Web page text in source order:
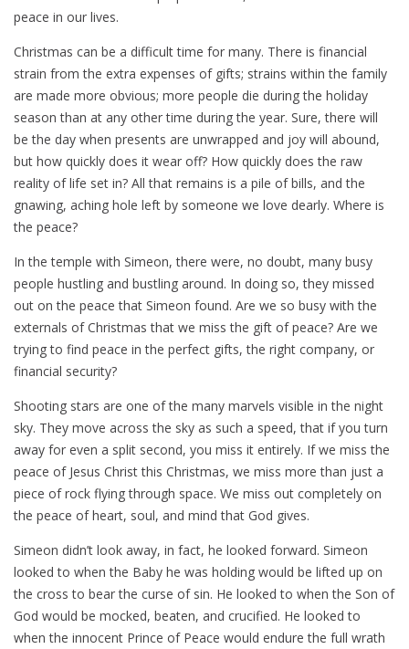
peace in our lives.
Christmas can be a difficult time for many. There is financial
strain from the extra expenses of gifts; strains within the family
are made more obvious; more people die during the holiday
season than at any other time during the year. Sure, there will
be the day when presents are unwrapped and joy will abound,
but how quickly does it wear off? How quickly does the raw
reality of life set in? All that remains is a pile of bills, and the
gnawing, aching hole left by someone we love dearly. Where is
the peace?
In the temple with Simeon, there were, no doubt, many busy
people hustling and bustling around. In doing so, they missed
out on the peace that Simeon found. Are we so busy with the
externals of Christmas that we miss the gift of peace? Are we
trying to find peace in the perfect gifts, the right company, or
financial security?
Shooting stars are one of the many marvels visible in the night
sky. They move across the sky as such a speed, that if you turn
away for even a split second, you miss it entirely. If we miss the
peace of Jesus Christ this Christmas, we miss more than just a
piece of rock flying through space. We miss out completely on
the peace of heart, soul, and mind that God gives.
Simeon didn’t look away, in fact, he looked forward. Simeon
looked to when the Baby he was holding would be lifted up on
the cross to bear the curse of sin. He looked to when the Son of
God would be mocked, beaten, and crucified. He looked to
when the innocent Prince of Peace would endure the full wrath